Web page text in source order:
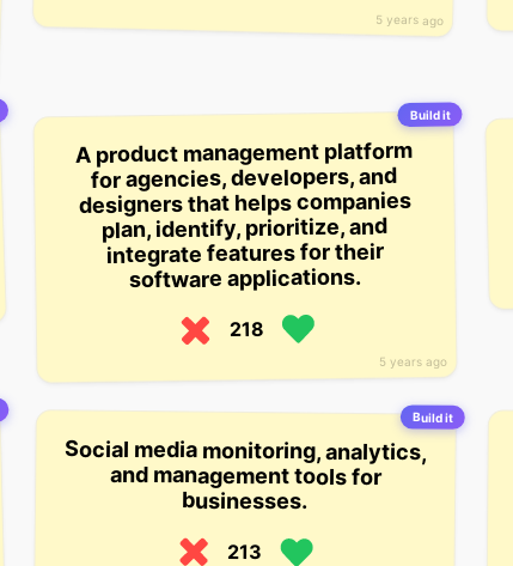
5 years ago
Build it
5 years ago
A product management platform
for agencies, developers, and
designers that helps companies
plan, identify, prioritize, and
integrate features for their
software applications.
218
Build it
Social media monitoring, analytics,
and management tools for
businesses.
213